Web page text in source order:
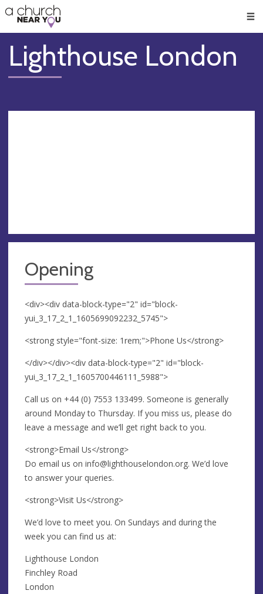
👏
😇
❤️
🥧
👋
Lighthouse London
Opening
<div><div data-block-type="2" id="block-
yui_3_17_2_1_1605699092232_5745">
<strong style="font-size: 1rem;">Phone Us</strong>
</div></div><div data-block-type="2" id="block-
yui_3_17_2_1_1605700446111_5988">
Call us on +44 (0) 7553 133499. Someone is generally
around Monday to Thursday. If you miss us, please do
leave a message and we’ll get right back to you.
<strong>Email Us</strong>
Do email us on info@lighthouselondon.org. We’d love
to answer your queries.
<strong>Visit Us</strong>
We’d love to meet you. On Sundays and during the
week you can find us at:
Lighthouse London
Finchley Road
London